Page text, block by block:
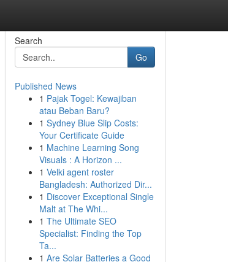
Search
Go
Published News
1 Pajak Togel: Kewajiban
atau Beban Baru?
1 Sydney Blue Slip Costs:
Your Certificate Guide
1 Machine Learning Song
Visuals : A Horizon ...
1 Velki agent roster
Bangladesh: Authorized Dir...
1 Discover Exceptional Single
Malt at The Whi...
1 The Ultimate SEO
Specialist: Finding the Top
Ta...
1 Are Solar Batteries a Good